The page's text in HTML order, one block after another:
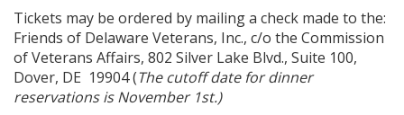
Tickets may be ordered by mailing a check made to the:
Friends of Delaware Veterans, Inc., c/o the Commission
of Veterans Affairs, 802 Silver Lake Blvd., Suite 100,
Dover, DE 19904 (The cutoff date for dinner
reservations is November 1st.)